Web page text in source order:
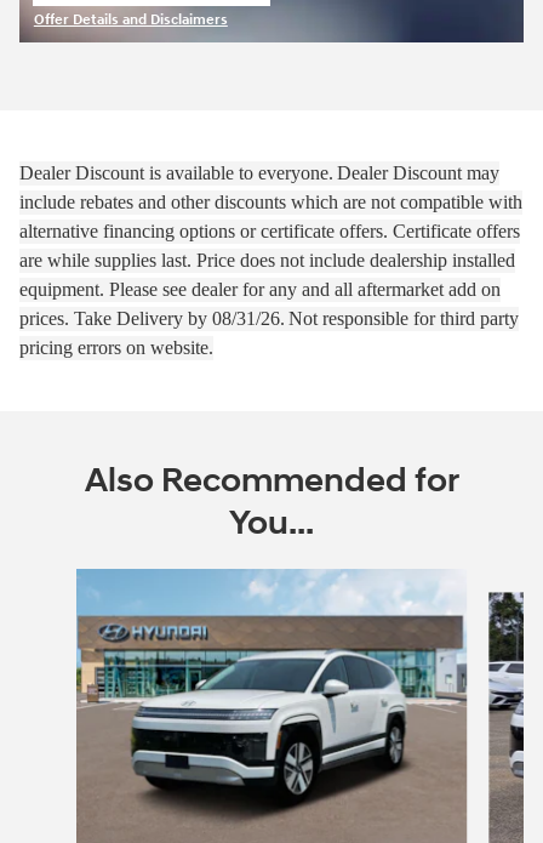
Offer Details and Disclaimers
Dealer Discount is available to everyone. Dealer Discount may
include rebates and other discounts which are not compatible with
alternative financing options or certificate offers. Certificate offers
are while supplies last. Price does not include dealership installed
equipment. Please see dealer for any and all aftermarket add on
prices. Take Delivery by 08/31/26. Not responsible for third party
pricing errors on website.
Also Recommended for
You...
Slide 1 of 6